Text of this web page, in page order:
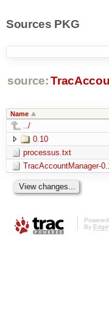
Sources PKG
source:
Name
../
0.10
processus.txt
TracAccountManager-
By